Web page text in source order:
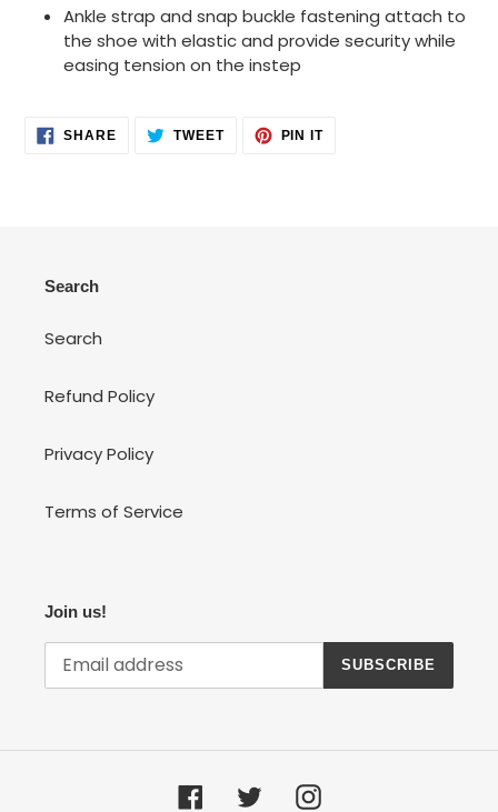
Ankle strap and snap buckle fastening attach to
the shoe with elastic and provide security while
easing tension on the instep
SHARESHARE
ON
TWEETTWEET PIN ITPIN
Search
Search
Refund Policy
Privacy Policy
Terms of Service
Join us!
SUBSCRIBE
FacebookTwitterInstagram